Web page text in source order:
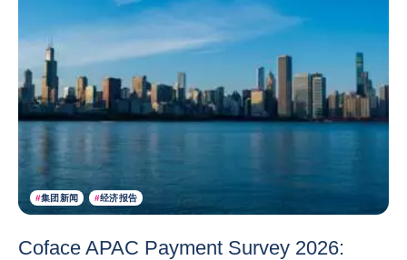
#集团新闻 #经济报告
Coface APAC Payment Survey 2026: